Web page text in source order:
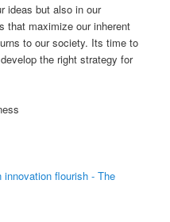
ideas but also in our
that maximize our inherent
to our society. Its time to
the right strategy for
flourish - The